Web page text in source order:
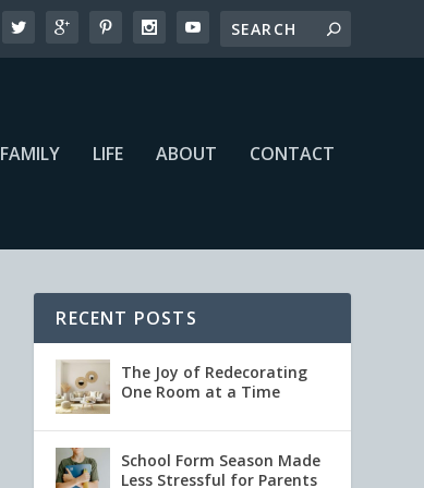
FAMILY LIFE ABOUT CONTACT
RECENT POSTS
The Joy of Redecorating
One Room at a Time
School Form Season Made
Less Stressful for Parents